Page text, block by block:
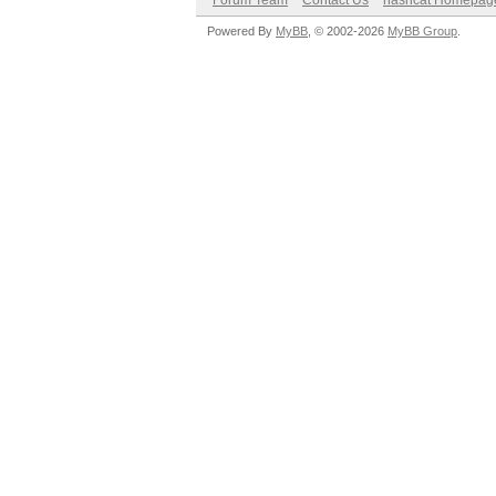
Powered By MyBB , © 2002-2026 MyBB Group